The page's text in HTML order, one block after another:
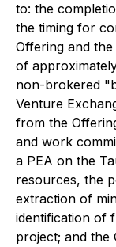
to: the
the timing for
Offering and
of
non-brokered
Venture
from the
and work
a PEA on the
resources, the
extraction of
identification of
project; and the